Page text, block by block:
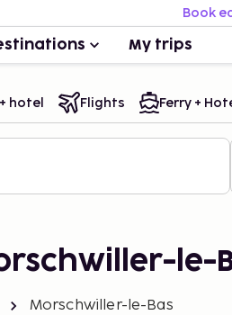
Book
My trips
hotel Flights Ferry +
le-
Morschwiller-le-Bas